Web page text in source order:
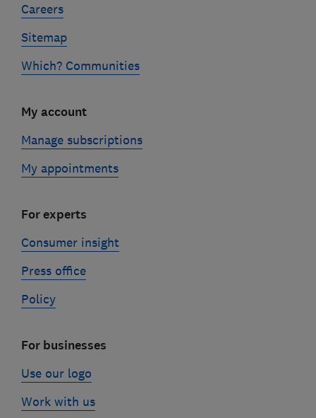
Careers
Sitemap
Which? Communities
My account
Manage subscriptions
My appointments
For experts
Consumer insight
Press office
Policy
For businesses
Use our logo
Work with us